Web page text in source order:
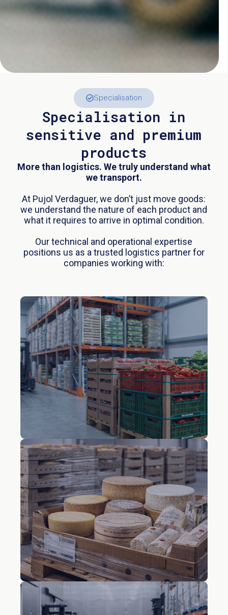
Specialisation
Specialisation in
sensitive and premium
products
More than logistics. We truly understand what
we transport.
At Pujol Verdaguer, we don’t just move goods:
we understand the nature of each product and
what it requires to arrive in optimal condition.
Our technical and operational expertise
positions us as a trusted logistics partner for
companies working with:
Fresh fruit and
vegetables